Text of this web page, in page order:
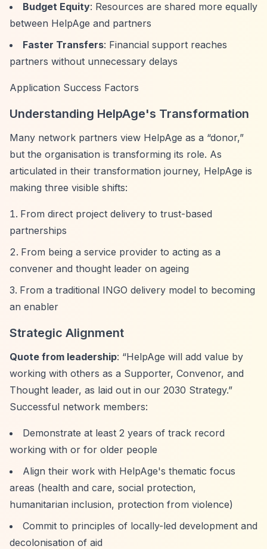
Budget Equity: Resources are shared more equally
between HelpAge and partners
Faster Transfers: Financial support reaches
partners without unnecessary delays
Application Success Factors
Understanding HelpAge's Transformation
Many network partners view HelpAge as a “donor,”
but the organisation is transforming its role. As
articulated in their transformation journey, HelpAge is
making three visible shifts:
From direct project delivery to trust-based
partnerships
From being a service provider to acting as a
convener and thought leader on ageing
From a traditional INGO delivery model to becoming
an enabler
Strategic Alignment
Quote from leadership: “HelpAge will add value by
working with others as a Supporter, Convenor, and
Thought leader, as laid out in our 2030 Strategy.”
Successful network members:
Demonstrate at least 2 years of track record
working with or for older people
Align their work with HelpAge's thematic focus
areas (health and care, social protection,
humanitarian inclusion, protection from violence)
Commit to principles of locally-led development and
decolonisation of aid